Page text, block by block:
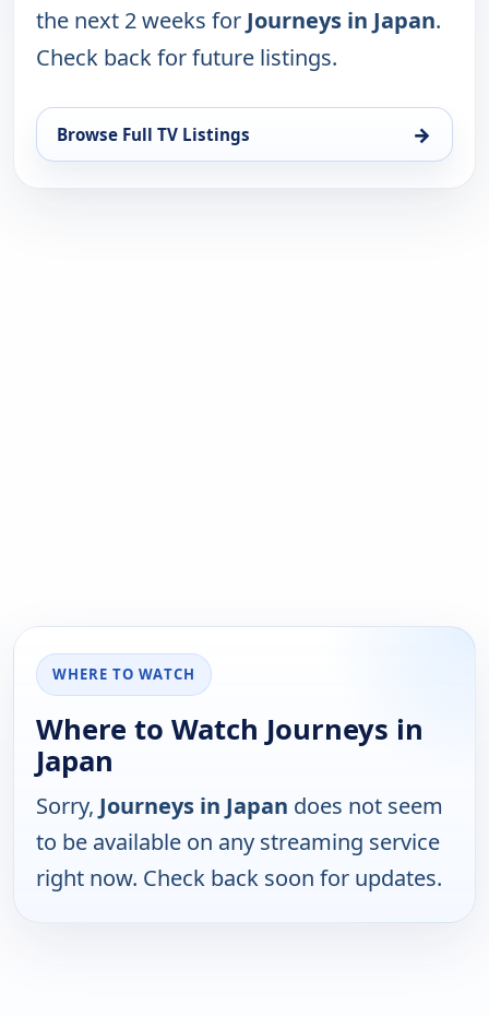
the next 2 weeks for Journeys in Japan.
Check back for future listings.
Browse Full TV Listings →
WHERE TO WATCH
Where to Watch Journeys in
Japan
Sorry, Journeys in Japan does not seem
to be available on any streaming service
right now. Check back soon for updates.